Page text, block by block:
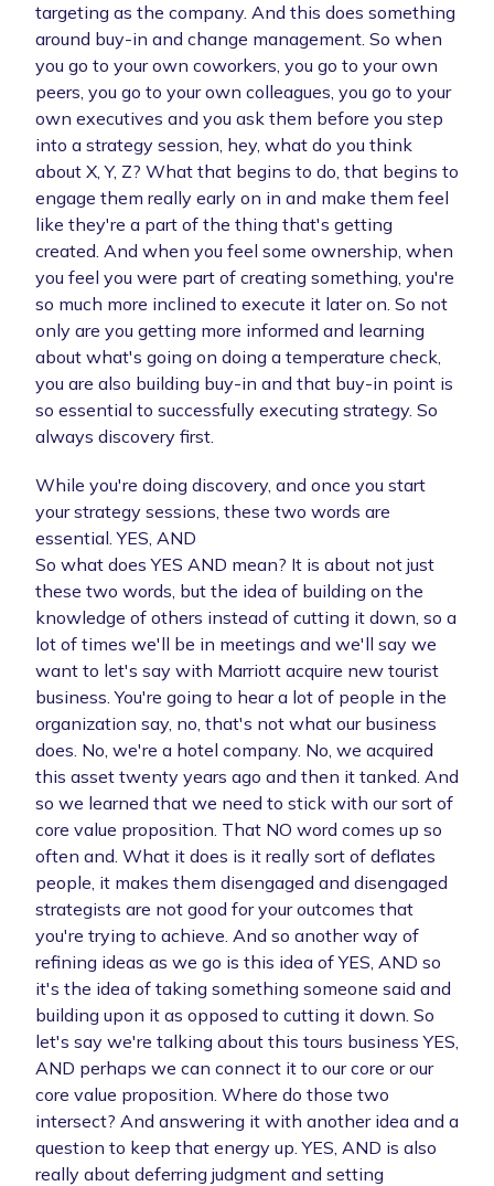
targeting as the company. And this does something
around buy-in and change management. So when
you go to your own coworkers, you go to your own
peers, you go to your own colleagues, you go to your
own executives and you ask them before you step
into a strategy session, hey, what do you think
about X, Y, Z? What that begins to do, that begins to
engage them really early on in and make them feel
like they're a part of the thing that's getting
created. And when you feel some ownership, when
you feel you were part of creating something, you're
so much more inclined to execute it later on. So not
only are you getting more informed and learning
about what's going on doing a temperature check,
you are also building buy-in and that buy-in point is
so essential to successfully executing strategy. So
always discovery first.
While you're doing discovery, and once you start
your strategy sessions, these two words are
essential. YES, AND
So what does YES AND mean? It is about not just
these two words, but the idea of building on the
knowledge of others instead of cutting it down, so a
lot of times we'll be in meetings and we'll say we
want to let's say with Marriott acquire new tourist
business. You're going to hear a lot of people in the
organization say, no, that's not what our business
does. No, we're a hotel company. No, we acquired
this asset twenty years ago and then it tanked. And
so we learned that we need to stick with our sort of
core value proposition. That NO word comes up so
often and. What it does is it really sort of deflates
people, it makes them disengaged and disengaged
strategists are not good for your outcomes that
you're trying to achieve. And so another way of
refining ideas as we go is this idea of YES, AND so
it's the idea of taking something someone said and
building upon it as opposed to cutting it down. So
let's say we're talking about this tours business YES,
AND perhaps we can connect it to our core or our
core value proposition. Where do those two
intersect? And answering it with another idea and a
question to keep that energy up. YES, AND is also
really about deferring judgment and setting